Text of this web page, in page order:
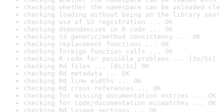
checking whether the namespace can be unloaded
checking loading without being on the library
checking use of S3 registration ... OK
checking dependencies in R code ... OK
checking S3 generic/method consistency ... OK
checking replacement functions ... OK
checking foreign function calls ... OK
checking R code for possible problems ... [3s/5s]
checking Rd files ... [0s/1s] OK
checking Rd metadata ... OK
checking Rd line widths ... OK
checking Rd cross-references ... OK
checking for missing documentation entries ... OK
checking for code/documentation mismatches ... OK
checking Rd \usage sections ... OK